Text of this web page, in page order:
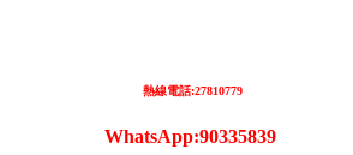
熱線電話:27810779
WhatsApp:90335839